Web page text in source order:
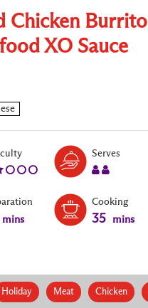
Chicken Burrito
XO Sauce
Level:
Serves
mins
Cooking
35 mins
Holiday Meat Chicken